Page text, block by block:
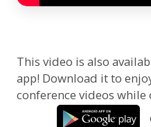
This video is also
app! Download it to
conference videos while